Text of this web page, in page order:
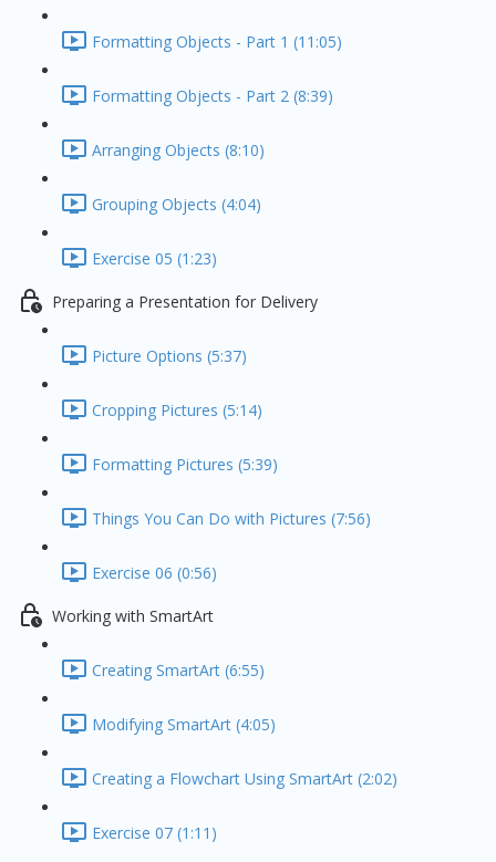
Formatting Objects - Part 1 (11:05)
Formatting Objects - Part 2 (8:39)
Arranging Objects (8:10)
Grouping Objects (4:04)
Exercise 05 (1:23)
Preparing a Presentation for Delivery
Picture Options (5:37)
Cropping Pictures (5:14)
Formatting Pictures (5:39)
Things You Can Do with Pictures (7:56)
Exercise 06 (0:56)
Working with SmartArt
Creating SmartArt (6:55)
Modifying SmartArt (4:05)
Creating a Flowchart Using SmartArt (2:02)
Exercise 07 (1:11)